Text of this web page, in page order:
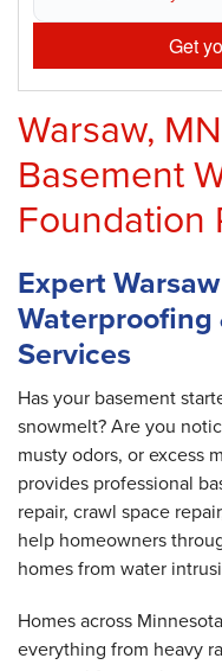
Get
Warsaw,
Basement
Foundation
Expert
Waterproofing
Services
Has your basement
snowmelt? Are you
musty odors, or excess
provides professional
repair, crawl space
help homeowners
homes from water
Homes across
everything from heavy